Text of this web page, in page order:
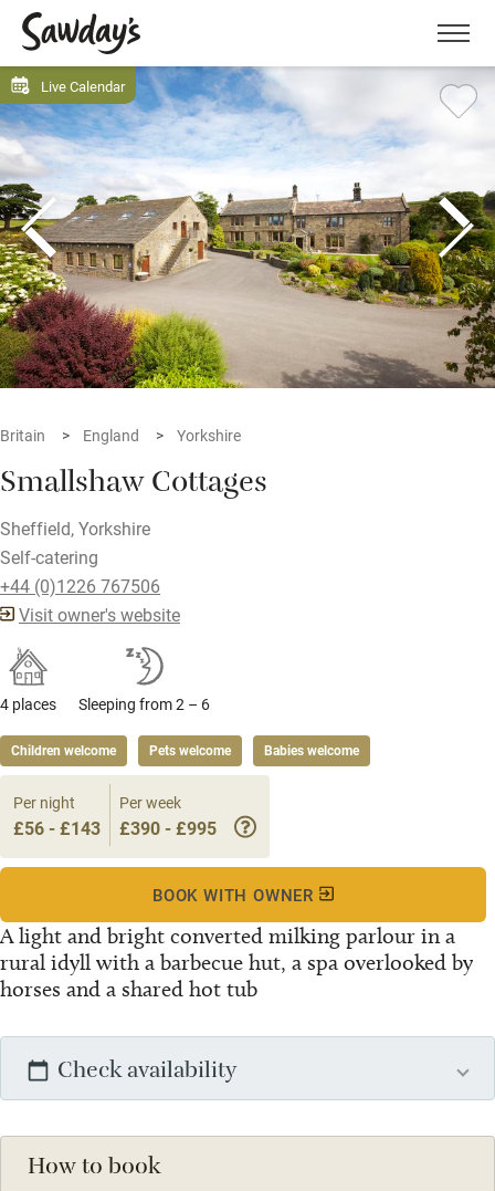
Menu
Live Calendar
Britain England Yorkshire
Smallshaw Cottages
Sheffield, Yorkshire
Self-catering
+44 (0)1226 767506
Visit owner's website
4 places Sleeping from 2 – 6
Children welcome Pets welcome Babies welcome
A light and bright converted milking parlour in a
rural idyll with a barbecue hut, a spa overlooked by
horses and a shared hot tub
Per night
£56 - £143
Per week
£390 - £995
BOOK WITH OWNER
Check availability
How to book